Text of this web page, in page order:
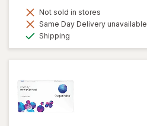
Not sold in stores
Same Day Delivery unavailable
Shipping